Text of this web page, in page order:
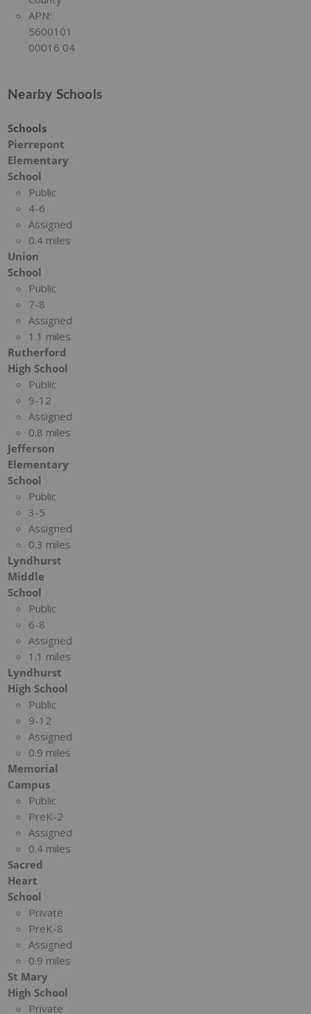
APN:
5600101
00016 04
Nearby Schools
Schools
Pierrepont
Elementary
School
Public
4-6
Assigned
0.4 miles
Union
School
Public
7-8
Assigned
1.1 miles
Rutherford
High School
Public
9-12
Assigned
0.8 miles
Jefferson
Elementary
School
Public
3-5
Assigned
0.3 miles
Lyndhurst
Middle
School
Public
6-8
Assigned
1.1 miles
Lyndhurst
High School
Public
9-12
Assigned
0.9 miles
Memorial
Campus
Public
PreK-2
Assigned
0.4 miles
Sacred
Heart
School
Private
PreK-8
Assigned
0.9 miles
St Mary
High School
Private